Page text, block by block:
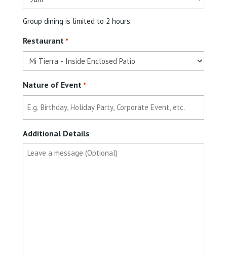
Group dining is limited to 2 hours.
Restaurant *
Nature of Event *
Additional Details